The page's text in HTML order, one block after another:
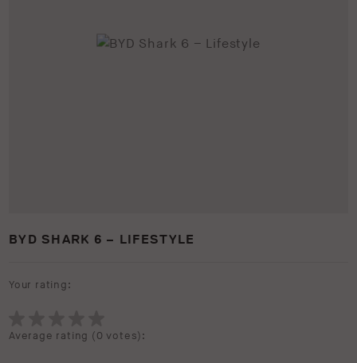
BYD SHARK 6 – LIFESTYLE
Your rating:
Average rating (0 votes):